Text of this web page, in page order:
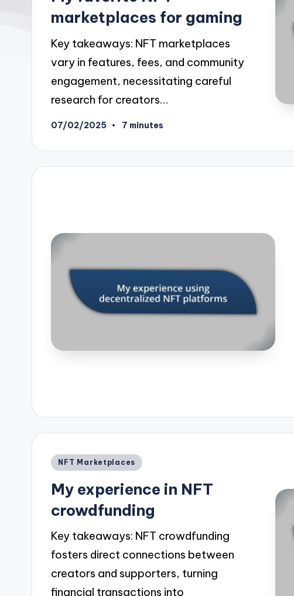
marketplaces for gaming
Key takeaways: NFT marketplaces
vary in features, fees, and community
engagement, necessitating careful
research for creators…
07/02/2025 7 minutes
Posted
NFT Marketplaces
My experience in NFT
crowdfunding
Key takeaways: NFT crowdfunding
fosters direct connections between
creators and supporters, turning
financial transactions into